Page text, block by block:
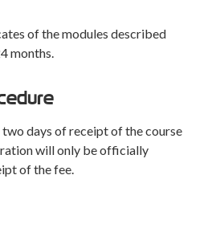
of the modules described
months.
days of receipt of the course
will only be officially
of the fee.